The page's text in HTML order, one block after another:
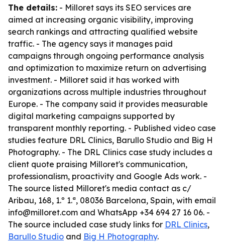
The details: - Milloret says its SEO services are
aimed at increasing organic visibility, improving
search rankings and attracting qualified website
traffic. - The agency says it manages paid
campaigns through ongoing performance analysis
and optimization to maximize return on advertising
investment. - Milloret said it has worked with
organizations across multiple industries throughout
Europe. - The company said it provides measurable
digital marketing campaigns supported by
transparent monthly reporting. - Published video case
studies feature DRL Clinics, Barullo Studio and Big H
Photography. - The DRL Clinics case study includes a
client quote praising Milloret's communication,
professionalism, proactivity and Google Ads work. -
The source listed Milloret's media contact as c/
Aribau, 168, 1.º 1.ª, 08036 Barcelona, Spain, with email
info@milloret.com and WhatsApp +34 694 27 16 06. -
The source included case study links for DRL Clinics,
Barullo Studio and Big H Photography.